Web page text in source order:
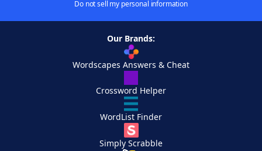
Do not sell my personal information
Our Brands:
Wordscapes Answers & Cheat
Crossword Helper
WordList Finder
Simply Scrabble